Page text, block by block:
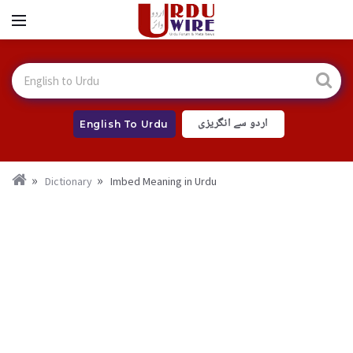
English To Urdu اردو سے انگریزی
Dictionary Imbed Meaning in Urdu